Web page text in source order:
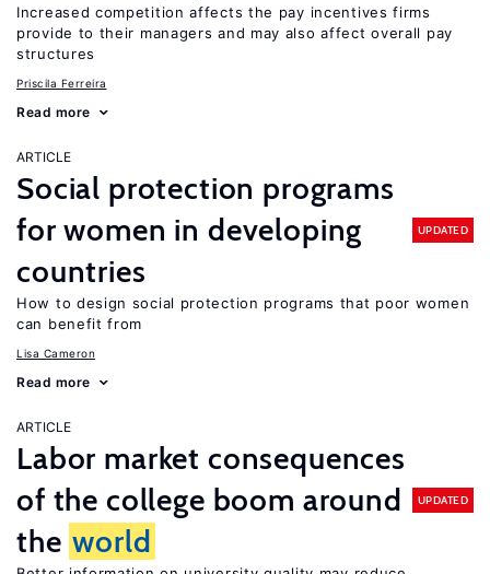
Increased competition affects the pay incentives firms
provide to their managers and may also affect overall pay
structures
Priscila Ferreira
Read more
ARTICLE
Social protection programs
for women in developing
countries
UPDATED
How to design social protection programs that poor women
can benefit from
Lisa Cameron
Read more
ARTICLE
Labor market consequences
of the college boom around
the world
UPDATED